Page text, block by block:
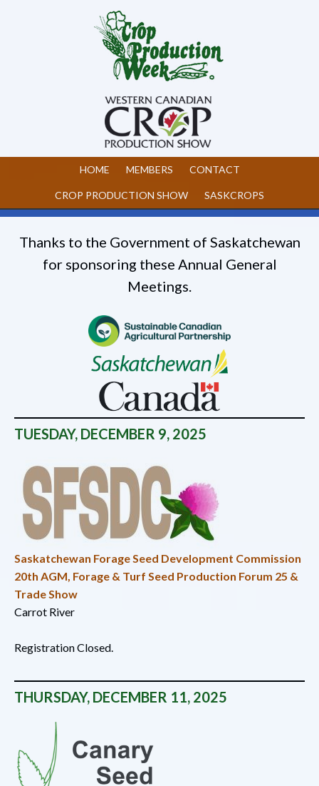
HOME MEMBERS CONTACT
CROP PRODUCTION SHOW SASKCROPS
Thanks to the Government of Saskatchewan
for sponsoring these Annual General
Meetings.
TUESDAY, DECEMBER 9, 2025
Saskatchewan Forage Seed Development Commission
20th AGM, Forage & Turf Seed Production Forum 25 &
Trade Show
Carrot River
Registration Closed.
THURSDAY, DECEMBER 11, 2025